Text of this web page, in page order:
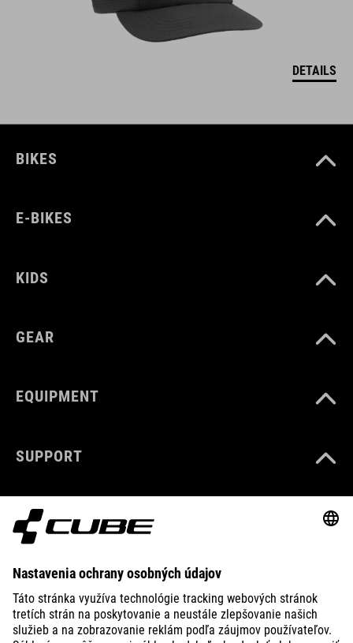
DETAILS
BIKES
E-BIKES
KIDS
GEAR
EQUIPMENT
SUPPORT
ABOUT US
EXPLORE